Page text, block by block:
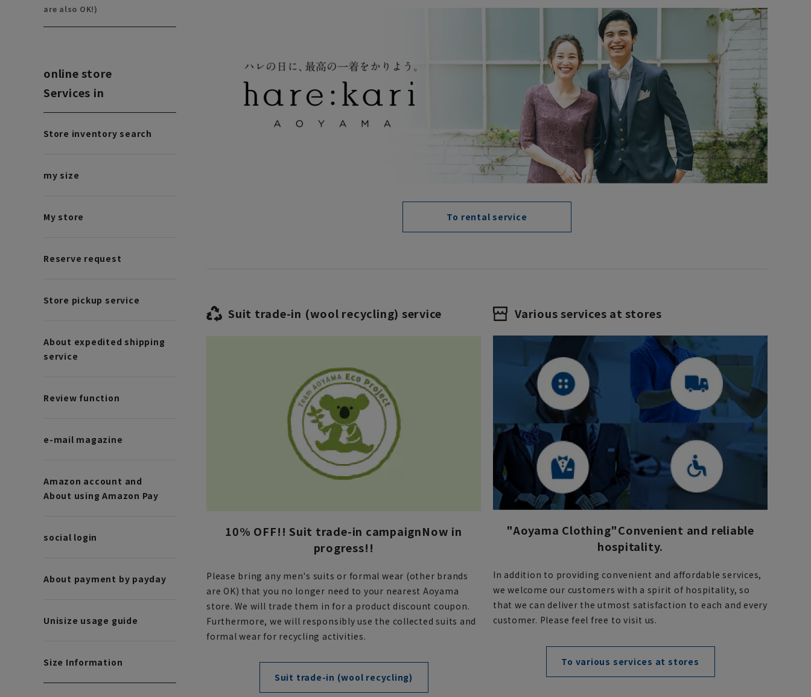
are also OK!)
online store
Services in
Store inventory search
my size
My store
Reserve request
Store pickup service
About expedited shipping
service
Review function
e-mail magazine
Amazon account and
About using Amazon Pay
social login
About payment by payday
Unisize usage guide
Size Information
To rental service
Suit trade-in (wool recycling) service
10% OFF!! Suit trade-in campaignNow in
progress!!
Please bring any men's suits or formal wear (other brands
are OK) that you no longer need to your nearest Aoyama
store. We will trade them in for a product discount coupon.
Furthermore, we will responsibly use the collected suits and
formal wear for recycling activities.
Suit trade-in (wool recycling)
Various services at stores
"Aoyama Clothing"Convenient and reliable
hospitality.
In addition to providing convenient and affordable services,
we welcome our customers with a spirit of hospitality, so
that we can deliver the utmost satisfaction to each and every
customer. Please feel free to visit us.
To various services at stores